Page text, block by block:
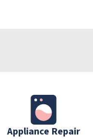
Appliance Repair